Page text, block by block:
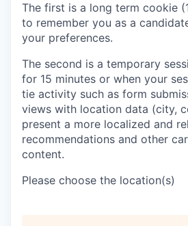
The first is a long term cookie
to remember you as a
your preferences.
The second is a temporary
for 15 minutes or when your
tie activity such as form
views with location data (city,
present a more localized and
recommendations and other
content.
Please choose the location(s)